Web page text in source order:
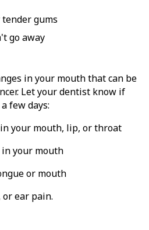
gums
go away
in your mouth that can be
Let your dentist know if
few days:
your mouth, lip, or throat
in your mouth
or mouth
ear pain.